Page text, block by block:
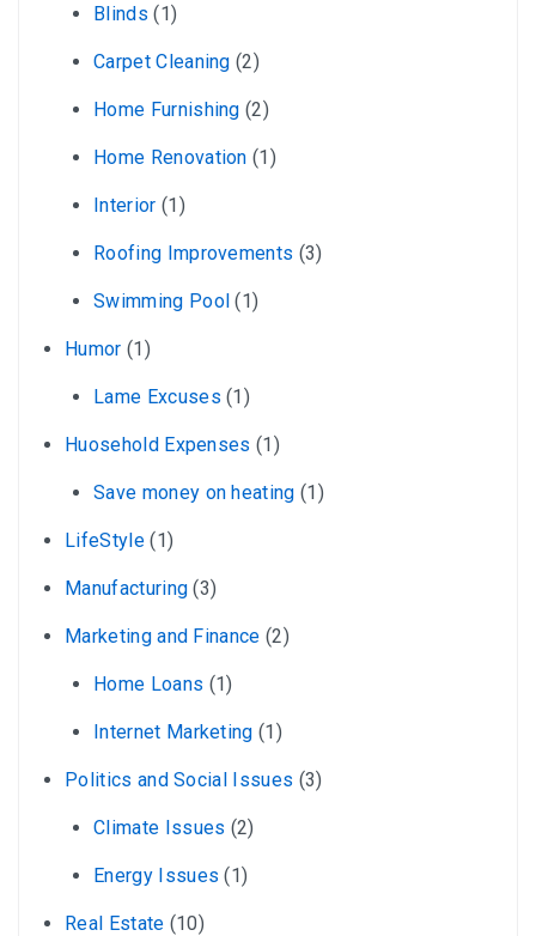
Blinds (1)
Carpet Cleaning (2)
Home Furnishing (2)
Home Renovation (1)
Interior (1)
Roofing Improvements (3)
Swimming Pool (1)
Humor (1)
Lame Excuses (1)
Huosehold Expenses (1)
Save money on heating (1)
LifeStyle(1)
Manufacturing (3)
Marketing and Finance (2)
Home Loans (1)
Internet Marketing (1)
Politics and Social Issues (3)
Climate Issues (2)
Energy Issues (1)
Real Estate (10)